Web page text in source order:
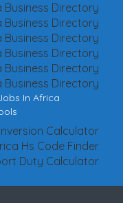
Business Directory
Business Directory
Business Directory
Business Directory
Business Directory
Business Directory
In Africa
Calculator
Hs Code Finder
Duty Calculator